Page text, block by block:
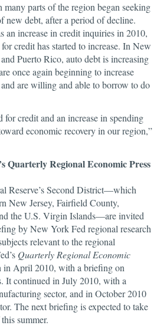
parts of the region began seeking
new debt, after a period of decline.
an increase in credit inquiries in 2010,
credit has started to increase. In New
Puerto Rico, auto debt is increasing
once again beginning to increase
are willing and able to borrow to do
for credit and an increase in spending
economic recovery in our region,”
Quarterly Regional Economic Press
Reserve’s Second District—which
New Jersey, Fairfield County,
the U.S. Virgin Islands—are invited
by New York Fed regional research
relevant to the regional
Quarterly Regional Economic
in April 2010, with a briefing on
It continued in July 2010, with a
sector, and in October 2010
The next briefing is expected to take
summer.